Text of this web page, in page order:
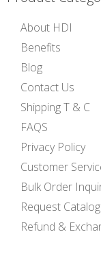
About HDI
Benefits
Blog
Contact Us
Shipping T & C
FAQS
Privacy Policy
Customer
Bulk Order
Request Catalog
Refund &